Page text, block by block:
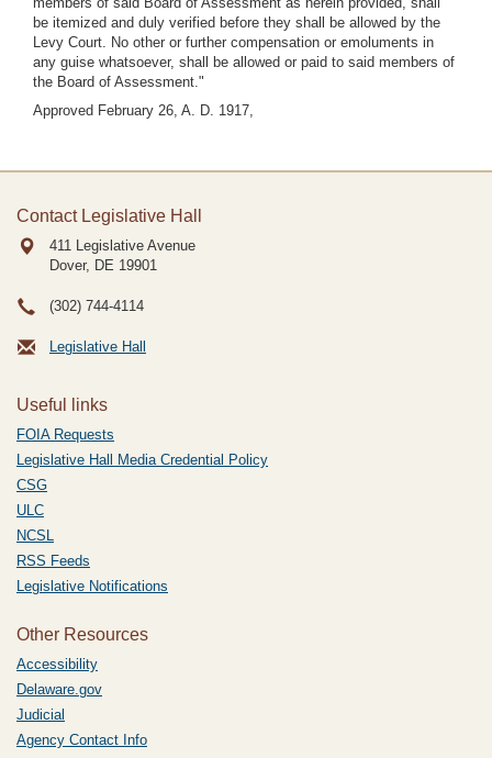
be itemized and duly verified before they shall be allowed by the
Levy Court. No other or further compensation or emoluments in
any guise whatsoever, shall be allowed or paid to said members of
the Board of Assessment."
Approved February 26, A. D. 1917,
Contact Legislative Hall
411 Legislative Avenue
Dover, DE 19901
(302) 744-4114
Legislative Hall
Useful links
FOIA Requests
Legislative Hall Media Credential Policy
CSG
ULC
NCSL
RSS Feeds
Legislative Notifications
Other Resources
Accessibility
Delaware.gov
Judicial
Agency Contact Info